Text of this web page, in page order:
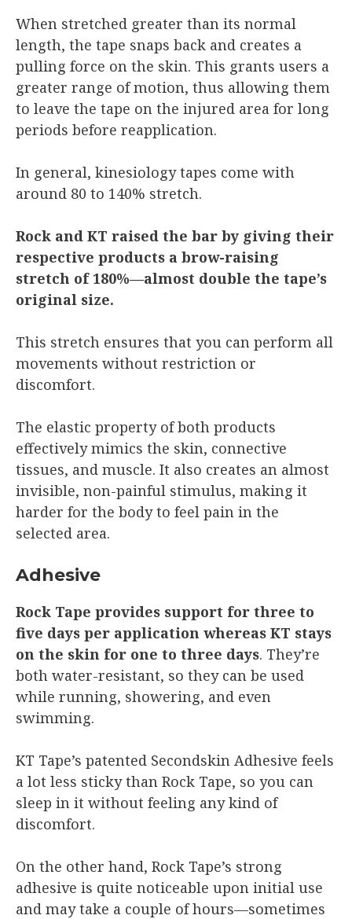
When stretched greater than its normal
length, the tape snaps back and creates a
pulling force on the skin. This grants users a
greater range of motion, thus allowing them
to leave the tape on the injured area for long
periods before reapplication.
In general, kinesiology tapes come with
around 80 to 140% stretch.
Rock and KT raised the bar by giving their
respective products a brow-raising
stretch of 180%—almost double the tape’s
original size.
This stretch ensures that you can perform all
movements without restriction or
discomfort.
The elastic property of both products
effectively mimics the skin, connective
tissues, and muscle. It also creates an almost
invisible, non-painful stimulus, making it
harder for the body to feel pain in the
selected area.
Adhesive
Rock Tape provides support for three to
five days per application whereas KT stays
on the skin for one to three days. They’re
both water-resistant, so they can be used
while running, showering, and even
swimming.
KT Tape’s patented Secondskin Adhesive feels
a lot less sticky than Rock Tape, so you can
sleep in it without feeling any kind of
discomfort.
On the other hand, Rock Tape’s strong
adhesive is quite noticeable upon initial use
and may take a couple of hours—sometimes